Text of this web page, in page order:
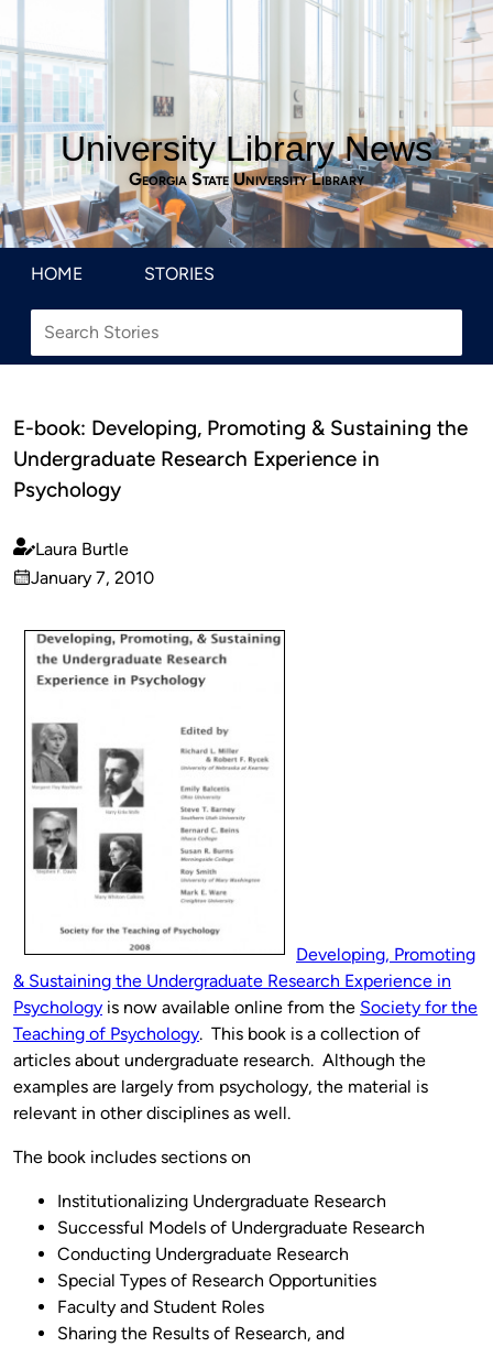
University Library News
Georgia State University Library
HOME STORIES
E-book: Developing, Promoting & Sustaining the
Undergraduate Research Experience in
Psychology
Published
by
Laura Burtle
on
January 7, 2010
Developing, Promoting
& Sustaining the Undergraduate Research Experience in
Psychology is now available online from the Society for the
Teaching of Psychology. This book is a collection of
articles about undergraduate research. Although the
examples are largely from psychology, the material is
relevant in other disciplines as well.
The book includes sections on
Institutionalizing Undergraduate Research
Successful Models of Undergraduate Research
Conducting Undergraduate Research
Special Types of Research Opportunities
Faculty and Student Roles
Sharing the Results of Research, and